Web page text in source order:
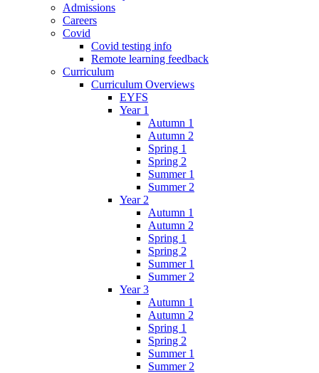
Admissions
Careers
Covid
Covid testing info
Remote learning feedback
Curriculum
Curriculum Overviews
EYFS
Year 1
Autumn 1
Autumn 2
Spring 1
Spring 2
Summer 1
Summer 2
Year 2
Autumn 1
Autumn 2
Spring 1
Spring 2
Summer 1
Summer 2
Year 3
Autumn 1
Autumn 2
Spring 1
Spring 2
Summer 1
Summer 2